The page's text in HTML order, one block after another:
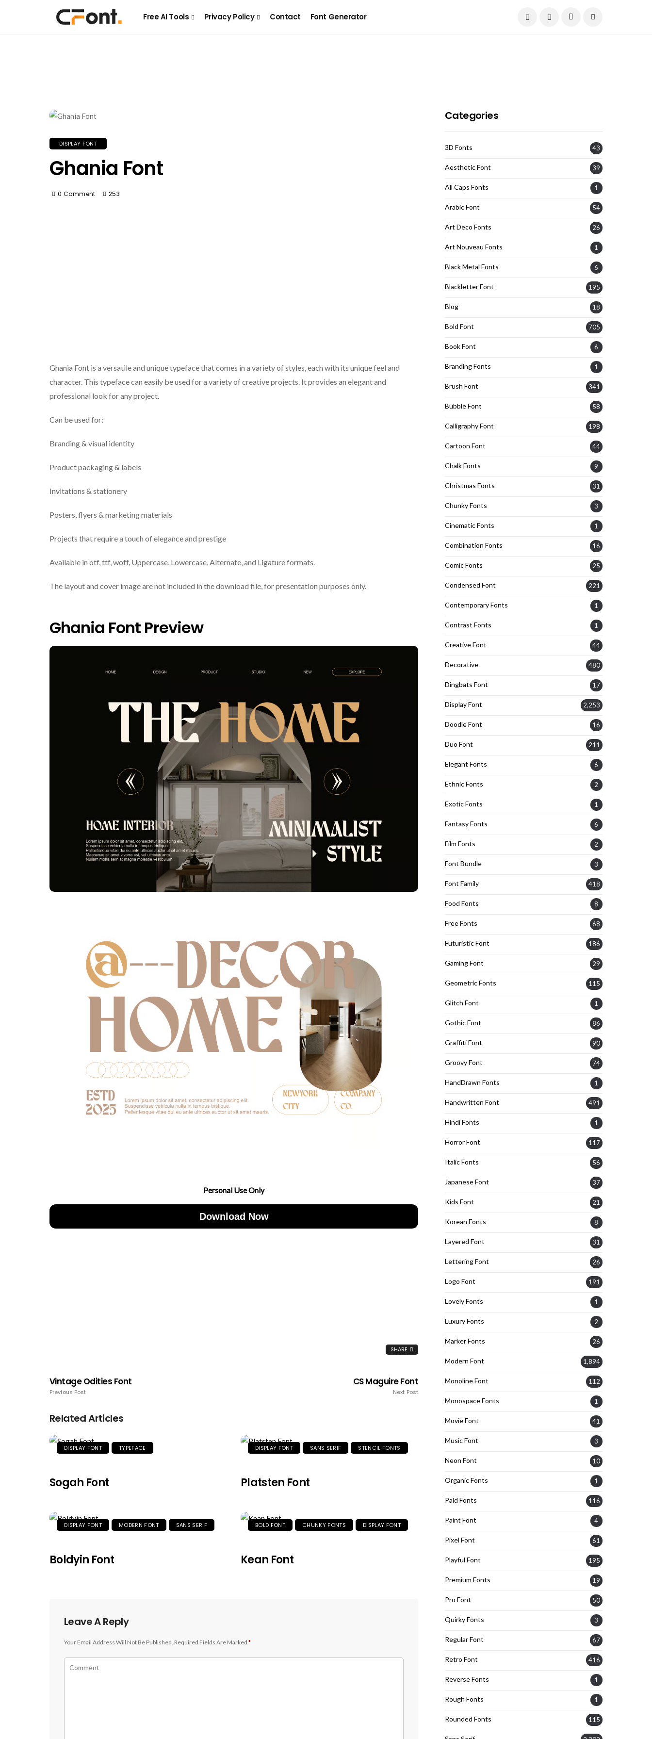
Free AI Tools Privacy Policy Contact Font Generator
DISPLAY FONT
Ghania Font
0 Comment 253
Ghania Font is a versatile and unique typeface that comes in a variety of styles, each with its unique feel and
character. This typeface can easily be used for a variety of creative projects. It provides an elegant and
professional look for any project.
Can be used for:
Branding & visual identity
Product packaging & labels
Invitations & stationery
Posters, flyers & marketing materials
Projects that require a touch of elegance and prestige
Available in otf, ttf, woff, Uppercase, Lowercase, Alternate, and Ligature formats.
The layout and cover image are not included in the download file, for presentation purposes only.
Ghania Font Preview
Personal Use Only
Download Now
SHARE
Vintage Odities Font
Previous Post
CS Maguire Font
Next Post
Related Articles
DISPLAY FONT TYPEFACE
Sogah Font
DISPLAY FONT SANS SERIF STENCIL FONTS
Platsten Font
DISPLAY FONT MODERN FONT SANS SERIF
Boldyin Font
BOLD FONT CHUNKY FONTS DISPLAY FONT
Kean Font
Leave A Reply
Your Email Address Will Not Be Published. Required Fields Are Marked *
Categories
3D Fonts 43
Aesthetic Font 39
All Caps Fonts 1
Arabic Font 54
Art Deco Fonts 26
Art Nouveau Fonts 1
Black Metal Fonts 6
Blackletter Font 195
Blog 18
Bold Font 705
Book Font 6
Branding Fonts 1
Brush Font 341
Bubble Font 58
Calligraphy Font 198
Cartoon Font 44
Chalk Fonts 9
Christmas Fonts 31
Chunky Fonts 3
Cinematic Fonts 1
Combination Fonts 16
Comic Fonts 25
Condensed Font 221
Contemporary Fonts 1
Contrast Fonts 1
Creative Font 44
Decorative 480
Dingbats Font 17
Display Font 2,253
Doodle Font 16
Duo Font 211
Elegant Fonts 6
Ethnic Fonts 2
Exotic Fonts 1
Fantasy Fonts 6
Film Fonts 2
Font Bundle 3
Font Family 418
Food Fonts 8
Free Fonts 68
Futuristic Font 186
Gaming Font 29
Geometric Fonts 115
Glitch Font 1
Gothic Font 86
Graffiti Font 90
Groovy Font 74
HandDrawn Fonts 1
Handwritten Font 491
Hindi Fonts 1
Horror Font 117
Italic Fonts 56
Japanese Font 37
Kids Font 21
Korean Fonts 8
Layered Font 31
Lettering Font 26
Logo Font 191
Lovely Fonts 1
Luxury Fonts 2
Marker Fonts 26
Modern Font 1,894
Monoline Font 112
Monospace Fonts 1
Movie Font 41
Music Font 3
Neon Font 10
Organic Fonts 1
Paid Fonts 116
Paint Font 4
Pixel Font 61
Playful Font 195
Premium Fonts 19
Pro Font 50
Quirky Fonts 3
Regular Font 67
Retro Font 416
Reverse Fonts 1
Rough Fonts 1
Rounded Fonts 115